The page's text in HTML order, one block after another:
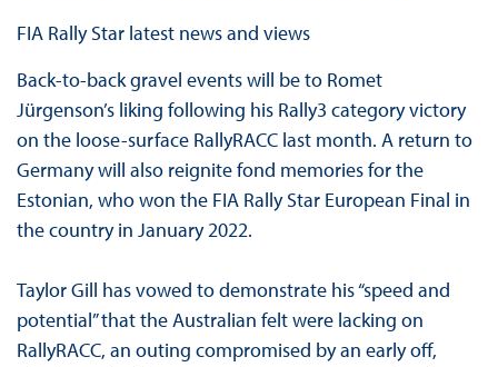
FIA Rally Star latest news and views
Back-to-back gravel events will be to Romet
Jürgenson’s liking following his Rally3 category victory
on the loose-surface RallyRACC last month. A return to
Germany will also reignite fond memories for the
Estonian, who won the FIA Rally Star European Final in
the country in January 2022.
Taylor Gill has vowed to demonstrate his “speed and
potential” that the Australian felt were lacking on
RallyRACC, an outing compromised by an early off,